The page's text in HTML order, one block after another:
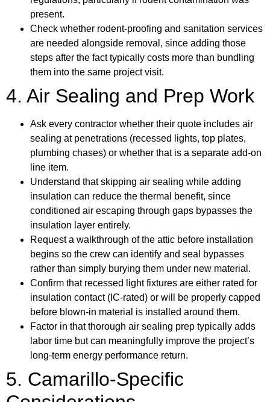
present.
Check whether rodent-proofing and sanitation services
are needed alongside removal, since adding those
steps after the fact typically costs more than bundling
them into the same project visit.
4. Air Sealing and Prep Work
Ask every contractor whether their quote includes air
sealing at penetrations (recessed lights, top plates,
plumbing chases) or whether that is a separate add-on
line item.
Understand that skipping air sealing while adding
insulation can reduce the thermal benefit, since
conditioned air escaping through gaps bypasses the
insulation layer entirely.
Request a walkthrough of the attic before installation
begins so the crew can identify and seal bypasses
rather than simply burying them under new material.
Confirm that recessed light fixtures are either rated for
insulation contact (IC-rated) or will be properly capped
before blown-in material is installed around them.
Factor in that thorough air sealing prep typically adds
labor time but can meaningfully improve the project’s
long-term energy performance return.
5. Camarillo-Specific